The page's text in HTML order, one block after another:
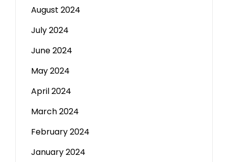
August 2024
July 2024
June 2024
May 2024
April 2024
March 2024
February 2024
January 2024